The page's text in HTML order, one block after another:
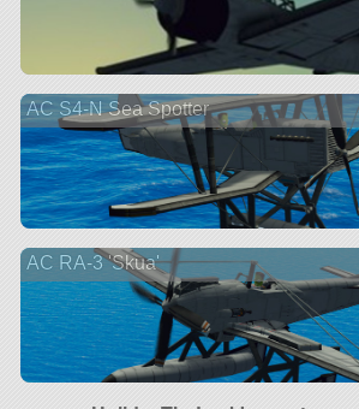
AC S4-N Sea Spotter
AC RA-3 'Skua'